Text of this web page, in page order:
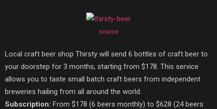
source
Local craft beer shop Thirsty will send 6 bottles of craft beer to
your doorstep for 3 months, starting from $178. This service
allows you to taste small batch craft beers from independent
breweries hailing from all around the world.
Subscription: From $178 (6 beers monthly) to $628 (24 beers